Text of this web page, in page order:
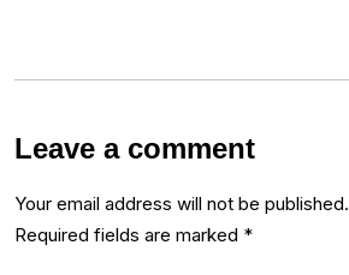
Leave a comment
Your email address will not be published.
Required fields are marked *